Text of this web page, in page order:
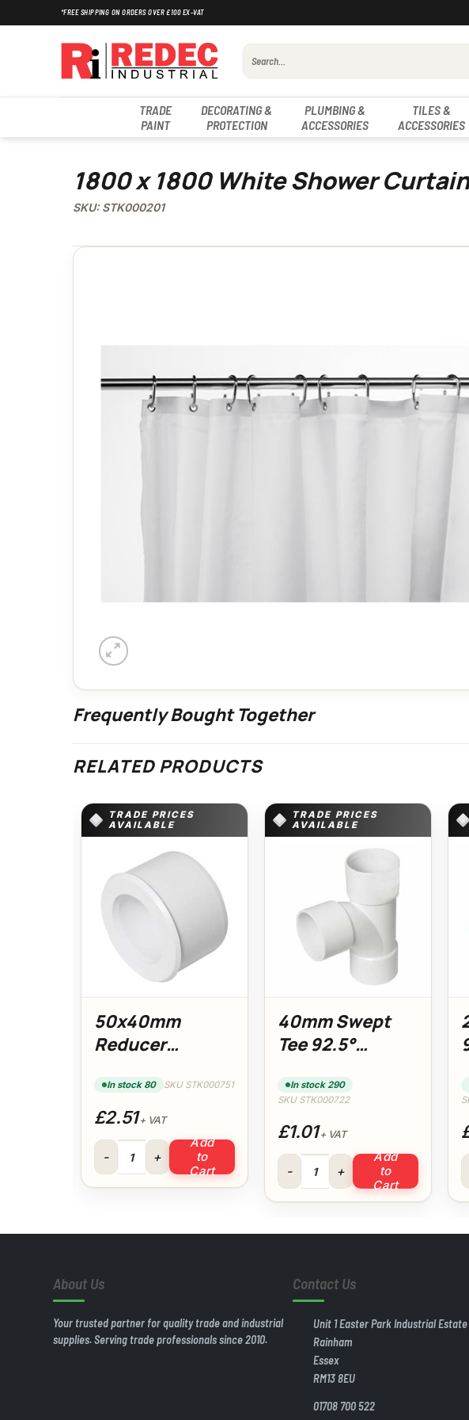
to
*FREE SHIPPING ON ORDERS OVER £100 EX-VAT
Search
for:
TRADE
PAINT
DECORATING &
PROTECTION
PLUMBING &
ACCESSORIES
TILES &
ACCESSORIES
1800 x 1800 White Shower Curtain
SKU: STK000201
Frequently Bought Together
RELATED PRODUCTS
TRADE PRICES
AVAILABLE
50x40mm
Reducer
In stock 80 SKU STK000751
£2.51+ VAT
50x40mm Reducer (White) quantity
Add
to
Cart
TRADE PRICES
AVAILABLE
40mm Swept
Tee 92.5°
In stock 290
SKU STK000722
£1.01+ VAT
40mm Swept Tee 92.5° (White)
Add
to
Cart
About Us
Your trusted partner for quality trade and industrial
supplies. Serving trade professionals since 2010.
Contact Us
Unit 1 Easter Park Industrial Estate
Rainham
Essex
RM13 8EU
01708 700 522